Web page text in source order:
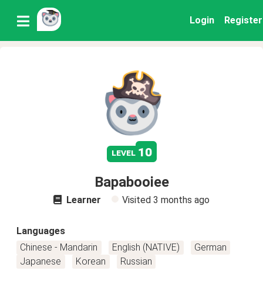
Login Register
level 10
Bapabooiee
Learner Visited 3 months ago
Languages
Chinese - Mandarin
English (NATIVE)
German
Japanese
Korean Russian